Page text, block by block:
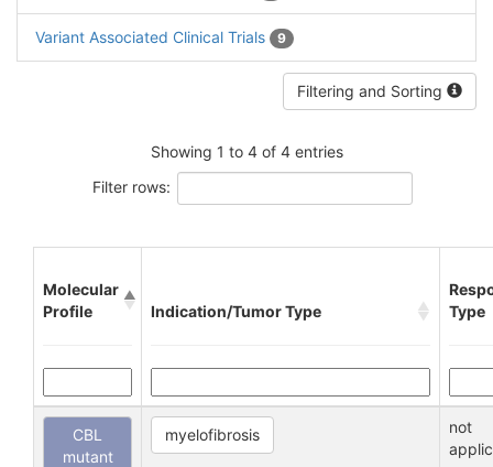
Variant Associated Clinical Trials 9
Filtering and Sorting
Showing 1 to 4 of 4 entries
Filter rows:
Molecular
Profile
Indication/Tumor Type
Type
CBL
mutant
myelofibrosis
not